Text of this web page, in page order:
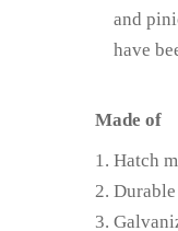
and
have
Made of
Hatch